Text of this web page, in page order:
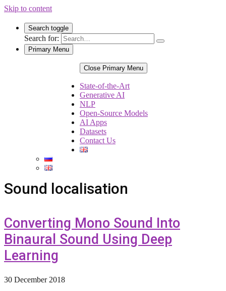
Skip to content
Search toggle
Search for:
Primary Menu
Close Primary Menu
State-of-the-Art
Generative AI
NLP
Open-Source Models
AI Apps
Datasets
Contact Us
Sound localisation
Converting Mono Sound Into
Binaural Sound Using Deep
Learning
30 December 2018